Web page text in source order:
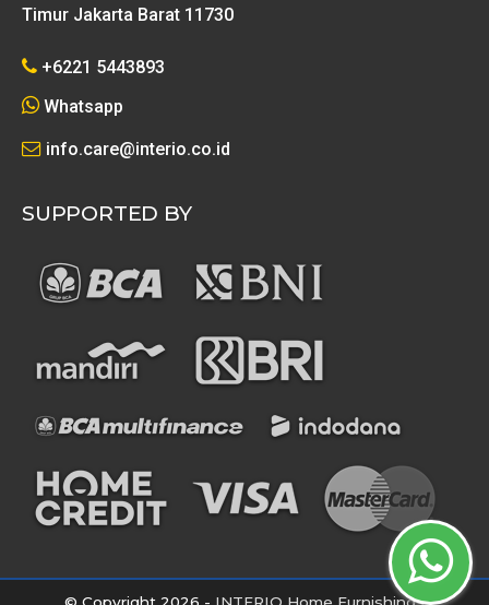
Timur Jakarta Barat 11730
+6221 5443893
Whatsapp
info.care@interio.co.id
SUPPORTED BY
© Copyright 2026 - INTERIO Home Furnishings